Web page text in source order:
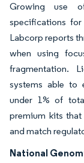
Growing use
specifications
Labcorp reports
when using
fragmentation.
systems able to
under 1% of
premium kits
and match
National